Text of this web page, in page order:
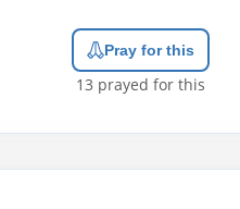
Pray for this
13 prayed for this